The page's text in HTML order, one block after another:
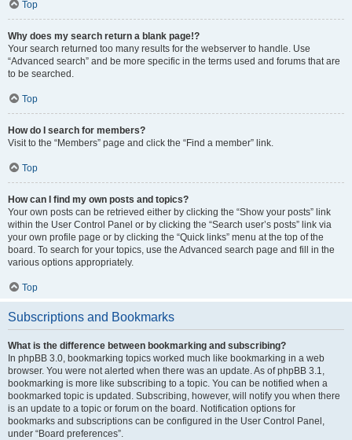
Top
Why does my search return a blank page!?
Your search returned too many results for the webserver to handle. Use
“Advanced search” and be more specific in the terms used and forums that are
to be searched.
Top
How do I search for members?
Visit to the “Members” page and click the “Find a member” link.
Top
How can I find my own posts and topics?
Your own posts can be retrieved either by clicking the “Show your posts” link
within the User Control Panel or by clicking the “Search user’s posts” link via
your own profile page or by clicking the “Quick links” menu at the top of the
board. To search for your topics, use the Advanced search page and fill in the
various options appropriately.
Top
Subscriptions and Bookmarks
What is the difference between bookmarking and subscribing?
In phpBB 3.0, bookmarking topics worked much like bookmarking in a web
browser. You were not alerted when there was an update. As of phpBB 3.1,
bookmarking is more like subscribing to a topic. You can be notified when a
bookmarked topic is updated. Subscribing, however, will notify you when there
is an update to a topic or forum on the board. Notification options for
bookmarks and subscriptions can be configured in the User Control Panel,
under “Board preferences”.